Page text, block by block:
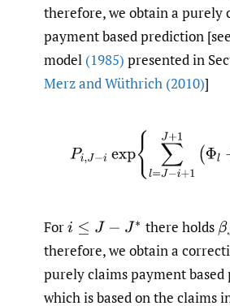
therefore, we obtain a purely
payment based prediction
model (1985) presented in
Merz and Wüthrich (2010)]
∑ =J−i+
Fori≤J− J∗ there holds β
therefore, we obtain a
purely claims payment
which is based on the claims